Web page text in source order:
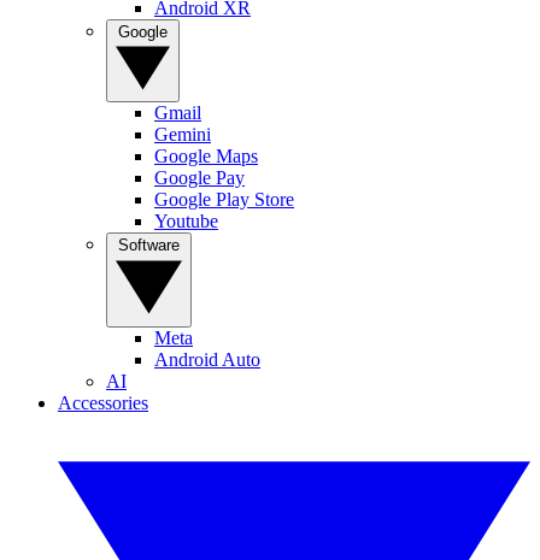
Android XR
Gmail
Gemini
Google Maps
Google Pay
Google Play Store
Youtube
Meta
Android Auto
AI
Accessories